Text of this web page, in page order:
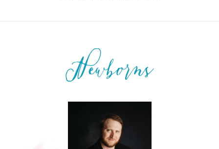
Newborns